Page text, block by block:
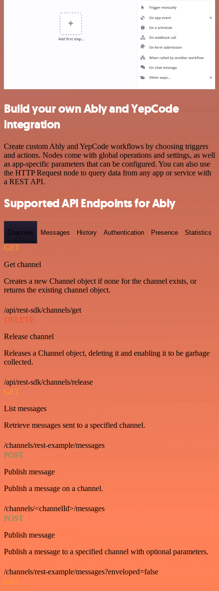
Build your own Ably and YepCode
integration
Create custom Ably and YepCode workflows by choosing triggers
and actions. Nodes come with global operations and settings, as well
as app-specific parameters that can be configured. You can also use
the HTTP Request node to query data from any app or service with
a REST API.
Supported API Endpoints for Ably
Channels Messages History Authentication Presence Statistics
GET
Get channel
Creates a new Channel object if none for the channel exists, or
returns the existing channel object.
/api/rest-sdk/channels/get
DELETE
Release channel
Releases a Channel object, deleting it and enabling it to be garbage
collected.
/api/rest-sdk/channels/release
GET
List messages
Retrieve messages sent to a specified channel.
/channels/rest-example/messages
POST
Publish message
Publish a message on a channel.
/channels/<channelId>/messages
POST
Publish message
Publish a message to a specified channel with optional parameters.
/channels/rest-example/messages?enveloped=false
GET